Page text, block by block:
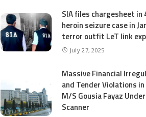
SIA files chargesheet in
heroin seizure case in
terror outfit LeT link
July 27, 2025
Massive Financial
and Tender Violations in
M/S Gousia Fayaz Under
Scanner